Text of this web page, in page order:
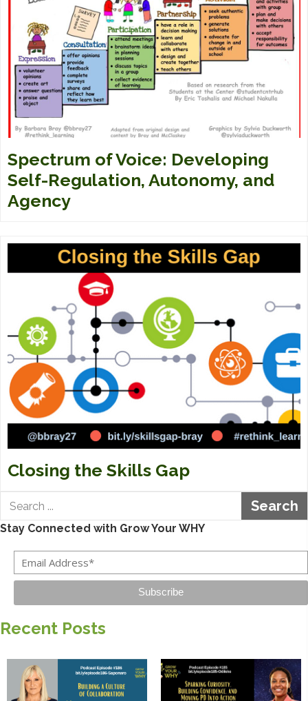
Search
Stay Connected with Grow Your WHY
Subscribe
Recent Posts
Spectrum of Voice: Developing
Self-Regulation, Autonomy, and
Agency
Closing the Skills Gap